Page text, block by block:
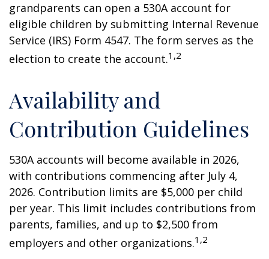
grandparents can open a 530A account for
eligible children by submitting Internal Revenue
Service (IRS) Form 4547. The form serves as the
election to create the account.1,2
Availability and
Contribution Guidelines
530A accounts will become available in 2026,
with contributions commencing after July 4,
2026. Contribution limits are $5,000 per child
per year. This limit includes contributions from
parents, families, and up to $2,500 from
employers and other organizations.1,2